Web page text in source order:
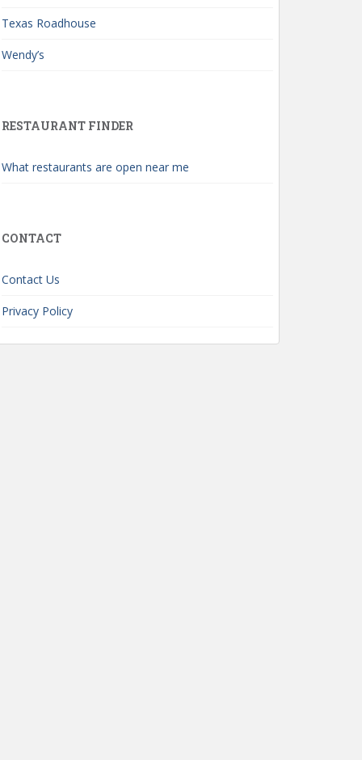
Texas Roadhouse
Wendy’s
RESTAURANT FINDER
What restaurants are open near me
CONTACT
Contact Us
Privacy Policy